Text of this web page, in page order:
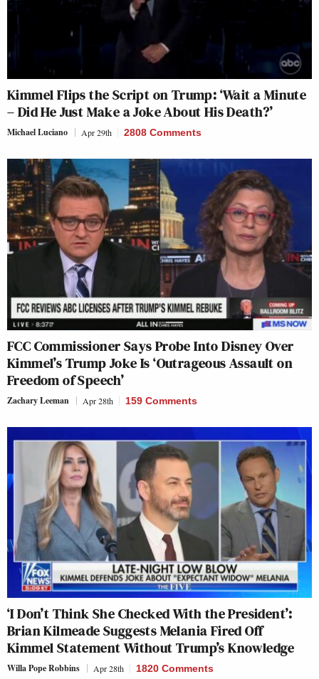
Kimmel Flips the Script on Trump: ‘Wait a Minute
– Did He Just Make a Joke About His Death?’
Michael Luciano Apr 29th 2808 Comments
FCC Commissioner Says Probe Into Disney Over
Kimmel’s Trump Joke Is ‘Outrageous Assault on
Freedom of Speech’
Zachary Leeman Apr 28th 159 Comments
‘I Don’t Think She Checked With the President’:
Brian Kilmeade Suggests Melania Fired Off
Kimmel Statement Without Trump’s Knowledge
Willa Pope Robbins Apr 28th 1820 Comments